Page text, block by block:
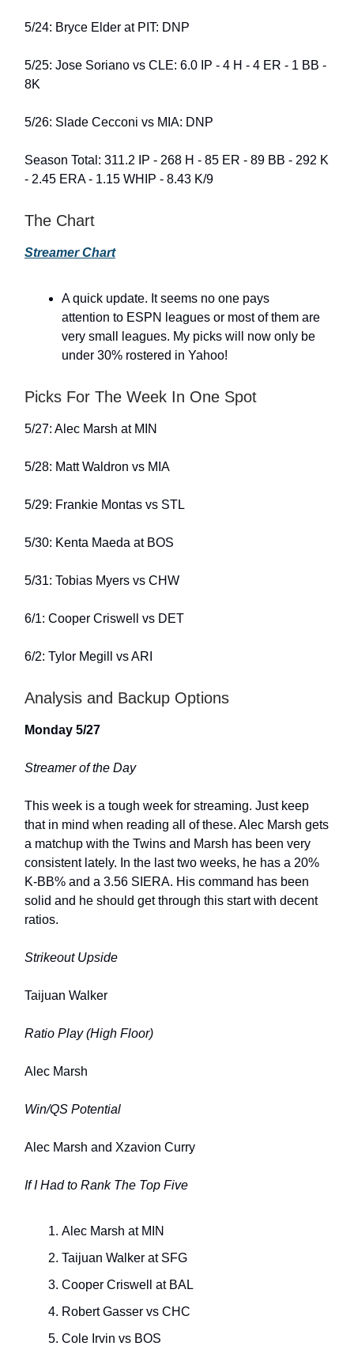
5/24: Bryce Elder at PIT: DNP
5/25: Jose Soriano vs CLE: 6.0 IP - 4 H - 4 ER - 1 BB -
8K
5/26: Slade Cecconi vs MIA: DNP
Season Total: 311.2 IP - 268 H - 85 ER - 89 BB - 292 K
- 2.45 ERA - 1.15 WHIP - 8.43 K/9
The Chart
Streamer Chart
A quick update. It seems no one pays
attention to ESPN leagues or most of them are
very small leagues. My picks will now only be
under 30% rostered in Yahoo!
Picks For The Week In One Spot
5/27: Alec Marsh at MIN
5/28: Matt Waldron vs MIA
5/29: Frankie Montas vs STL
5/30: Kenta Maeda at BOS
5/31: Tobias Myers vs CHW
6/1: Cooper Criswell vs DET
6/2: Tylor Megill vs ARI
Analysis and Backup Options
Monday 5/27
Streamer of the Day
This week is a tough week for streaming. Just keep
that in mind when reading all of these. Alec Marsh gets
a matchup with the Twins and Marsh has been very
consistent lately. In the last two weeks, he has a 20%
K-BB% and a 3.56 SIERA. His command has been
solid and he should get through this start with decent
ratios.
Strikeout Upside
Taijuan Walker
Ratio Play (High Floor)
Alec Marsh
Win/QS Potential
Alec Marsh and Xzavion Curry
If I Had to Rank The Top Five
Alec Marsh at MIN
Taijuan Walker at SFG
Cooper Criswell at BAL
Robert Gasser vs CHC
Cole Irvin vs BOS